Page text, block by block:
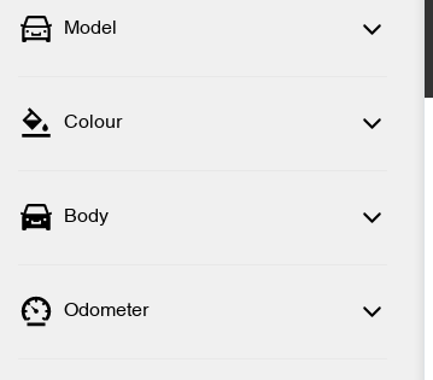
Model
Colour
Body
Odometer